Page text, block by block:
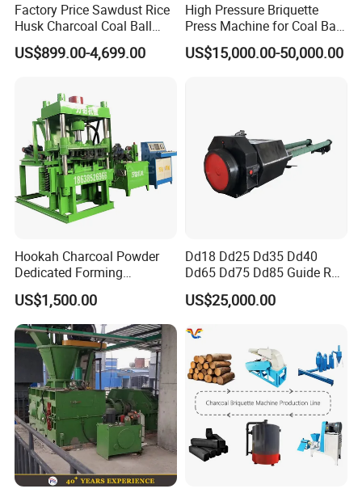
Working Principle
This briquette press machine is widely used in coal, metallurgy, chemical industry and other
industries. The final production can make Egg-shaped, oval-shaped, circular-shaped, square-
80mm,it's customization depends on customer need.
Factory Price Sawdust Rice
Husk Charcoal Coal Ball
Briquette Machine
US$899.00-4,699.00
High Pressure Briquette
Press Machine for Coal Ball
Making
US$15,000.00-50,000.00
Hookah Charcoal Powder
Dedicated Forming
Machine-Compatible with
Charcoal Crumbs and
Residues Processing
US$1,500.00
Dd18 Dd25 Dd35 Dd40
Dd65 Dd75 Dd85 Guide Rod
Diesel Pile Hammer
US$25,000.00